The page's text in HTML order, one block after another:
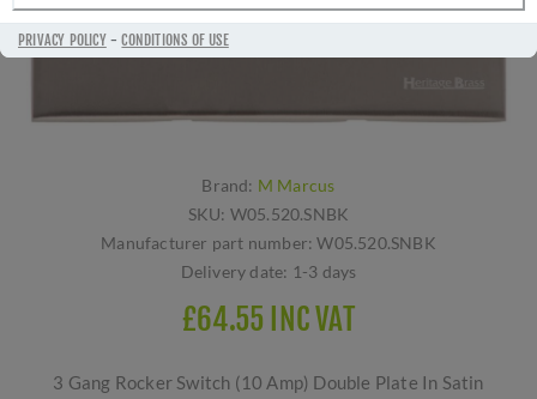
PRIVACY POLICY-CONDITIONS OF USE
Brand: M Marcus
SKU: W05.520.SNBK
Manufacturer part number: W05.520.SNBK
Delivery date: 1-3 days
£64.55 INC VAT
3 Gang Rocker Switch (10 Amp) Double Plate In Satin